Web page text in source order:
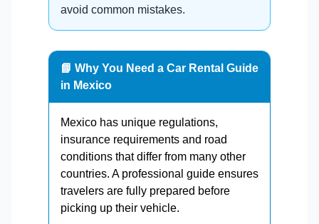
avoid common mistakes.
📘 Why You Need a Car Rental Guide
in Mexico
Mexico has unique regulations,
insurance requirements and road
conditions that differ from many other
countries. A professional guide ensures
travelers are fully prepared before
picking up their vehicle.